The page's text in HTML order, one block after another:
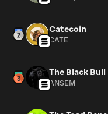
Catecoin
CATE
The Black Bull
ANSEM